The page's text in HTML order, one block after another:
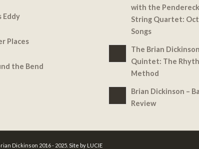
Eddy
Places
the Bend
with the
String Quartet:
Songs
The Brian Dickinson
Quintet: The
Method
Brian Dickinson –
Review
Dickinson 2016 - 2025.Site by LUCIE